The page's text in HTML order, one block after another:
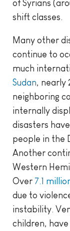
of Syrians
shift classes.
Many other
continue to
much
Sudan, nearly
neighboring
internally
disasters
people in the
Another
Western
Over 7.1
due to
instability.
children, have